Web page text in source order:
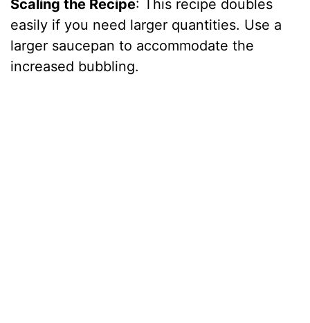
Scaling the Recipe: This recipe doubles
easily if you need larger quantities. Use a
larger saucepan to accommodate the
increased bubbling.